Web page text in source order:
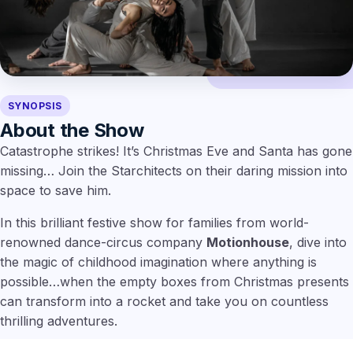
SYNOPSIS
About the Show
Catastrophe strikes! It’s Christmas Eve and Santa has gone
missing… Join the Starchitects on their daring mission into
space to save him.
In this brilliant festive show for families from world-
renowned dance-circus company Motionhouse, dive into
the magic of childhood imagination where anything is
possible…when the empty boxes from Christmas presents
can transform into a rocket and take you on countless
thrilling adventures.